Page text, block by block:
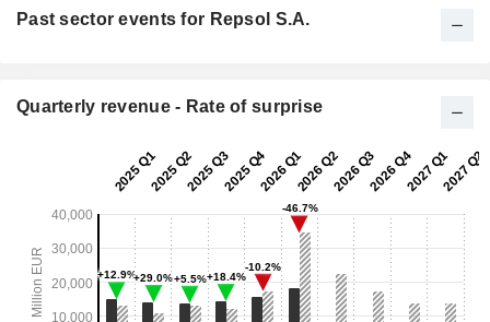
Past sector events for Repsol S.A.
Quarterly revenue - Rate of surprise